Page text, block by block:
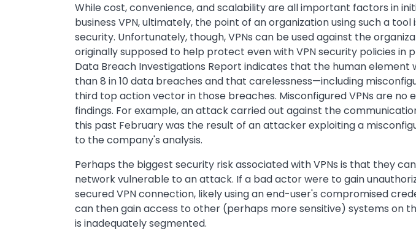
While cost, convenience, and scalability are all important factors in
business VPN, ultimately, the point of an organization using such a tool
security. Unfortunately, though, VPNs can be used against the
originally supposed to help protect even with VPN security policies in
Data Breach Investigations Report indicates that the human element
than 8 in 10 data breaches and that carelessness—including
third top action vector in those breaches. Misconfigured VPNs are no
findings. For example, an attack carried out against the
this past February was the result of an attacker exploiting a
to the company's analysis.
Perhaps the biggest security risk associated with VPNs is that they
network vulnerable to an attack. If a bad actor were to gain
secured VPN connection, likely using an end-user's compromised
can then gain access to other (perhaps more sensitive) systems on
is inadequately segmented.